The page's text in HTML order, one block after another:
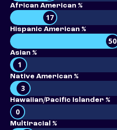
African American %
17
Hispanic American %
50
Asian %
1
Native American %
3
Hawaiian/Pacific Islander %
0
Multiracial %